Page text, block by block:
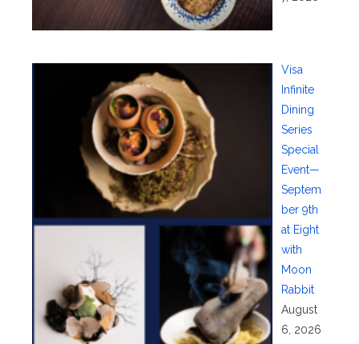
Visa
Infinite
Dining
Series
Special
Event—
Septem
ber 9th
at Eight
with
Moon
Rabbit
August
6, 2026